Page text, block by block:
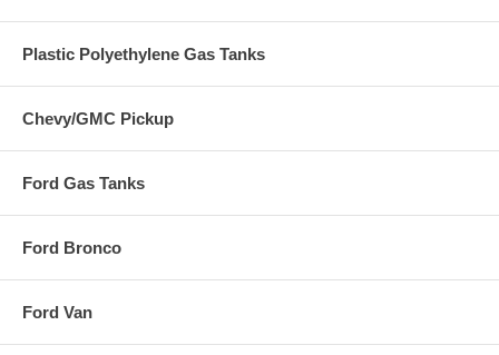
Plastic Polyethylene Gas Tanks
Chevy/GMC Pickup
Ford Gas Tanks
Ford Bronco
Ford Van